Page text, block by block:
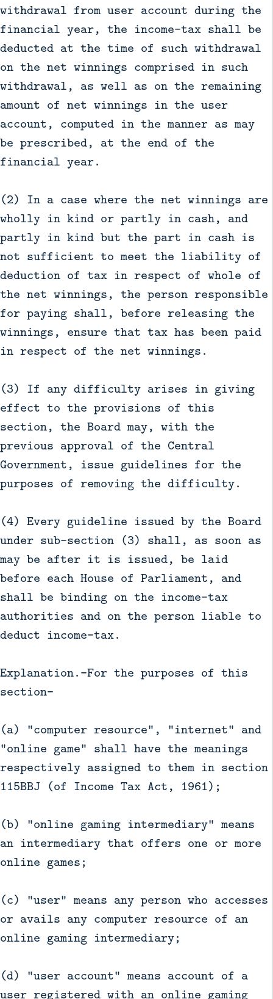
withdrawal from user account during the
financial year, the income-tax shall be
deducted at the time of such withdrawal
on the net winnings comprised in such
withdrawal, as well as on the remaining
amount of net winnings in the user
account, computed in the manner as may
be prescribed, at the end of the
financial year.
(2) In a case where the net winnings are
wholly in kind or partly in cash, and
partly in kind but the part in cash is
not sufficient to meet the liability of
deduction of tax in respect of whole of
the net winnings, the person responsible
for paying shall, before releasing the
winnings, ensure that tax has been paid
in respect of the net winnings.
(3) If any difficulty arises in giving
effect to the provisions of this
section, the Board may, with the
previous approval of the Central
Government, issue guidelines for the
purposes of removing the difficulty.
(4) Every guideline issued by the Board
under sub-section (3) shall, as soon as
may be after it is issued, be laid
before each House of Parliament, and
shall be binding on the income-tax
authorities and on the person liable to
deduct income-tax.
Explanation.—For the purposes of this
section-
(a) "computer resource", "internet" and
"online game" shall have the meanings
respectively assigned to them in section
115BBJ (of Income Tax Act, 1961);
(b) "online gaming intermediary" means
an intermediary that offers one or more
online games;
(c) "user" means any person who accesses
or avails any computer resource of an
online gaming intermediary;
(d) "user account" means account of a
user registered with an online gaming